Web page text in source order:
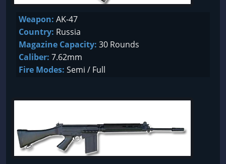
Weapon: AK-47
Country: Russia
Magazine Capacity: 30 Rounds
Caliber: 7.62mm
Fire Modes: Semi / Full